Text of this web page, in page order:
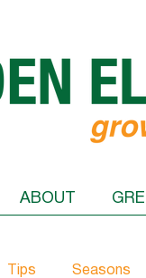
ABOUT
Tips Seasons